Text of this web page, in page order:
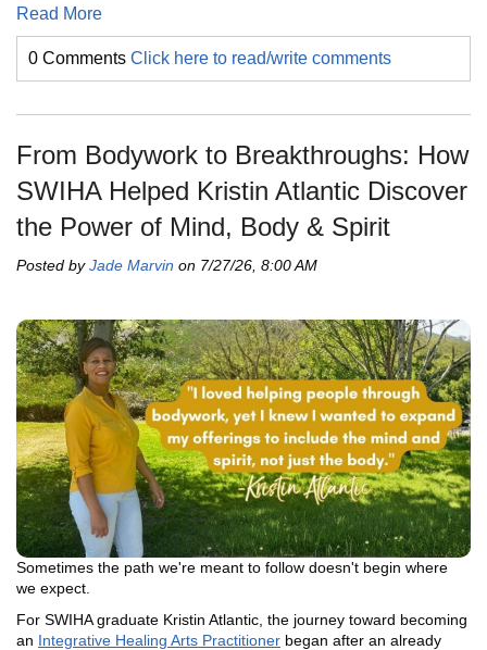
Read More
0 Comments Click here to read/write comments
From Bodywork to Breakthroughs: How
SWIHA Helped Kristin Atlantic Discover
the Power of Mind, Body & Spirit
Posted byJade Marvin on 7/27/26, 8:00 AM
Sometimes the path we're meant to follow doesn't begin where
we expect.
For SWIHA graduate Kristin Atlantic, the journey toward becoming
an Integrative Healing Arts Practitioner began after an already